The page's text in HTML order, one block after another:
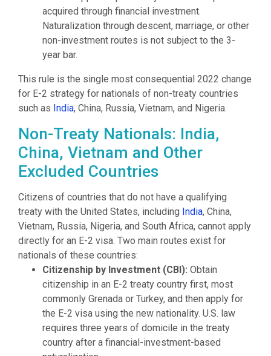
acquired through financial investment.
Naturalization through descent, marriage, or other
non-investment routes is not subject to the 3-
year bar.
This rule is the single most consequential 2022 change
for E-2 strategy for nationals of non-treaty countries
such as India, China, Russia, Vietnam, and Nigeria.
Non-Treaty Nationals: India,
China, Vietnam and Other
Excluded Countries
Citizens of countries that do not have a qualifying
treaty with the United States, including India, China,
Vietnam, Russia, Nigeria, and South Africa, cannot apply
directly for an E-2 visa. Two main routes exist for
nationals of these countries:
Citizenship by Investment (CBI): Obtain
citizenship in an E-2 treaty country first, most
commonly Grenada or Turkey, and then apply for
the E-2 visa using the new nationality. U.S. law
requires three years of domicile in the treaty
country after a financial-investment-based